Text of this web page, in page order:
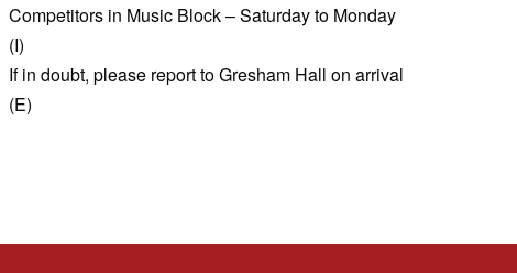
Competitors in Music Block – Saturday to Monday
(I)
If in doubt, please report to Gresham Hall on arrival
(E)